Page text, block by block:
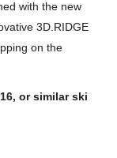
with the new
3D.RIDGE
on the
or similar ski